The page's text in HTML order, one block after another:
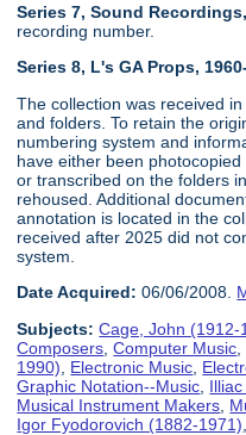
Series 7, Sound
recording number.
Series 8, L's GA Props,
The collection was received
and folders. To retain the
numbering system and
have either been
or transcribed on the folders
rehoused. Additional
annotation is located in the
received after 2025 did not
system.
Date Acquired: 06/06/2008.
Subjects: Cage, John (1912-
Composers ,Computer Music
1990)
Electronic Music
Graphic Notation--Music
Musical Instrument Makers
Igor Fyodorovich (1882-1971)